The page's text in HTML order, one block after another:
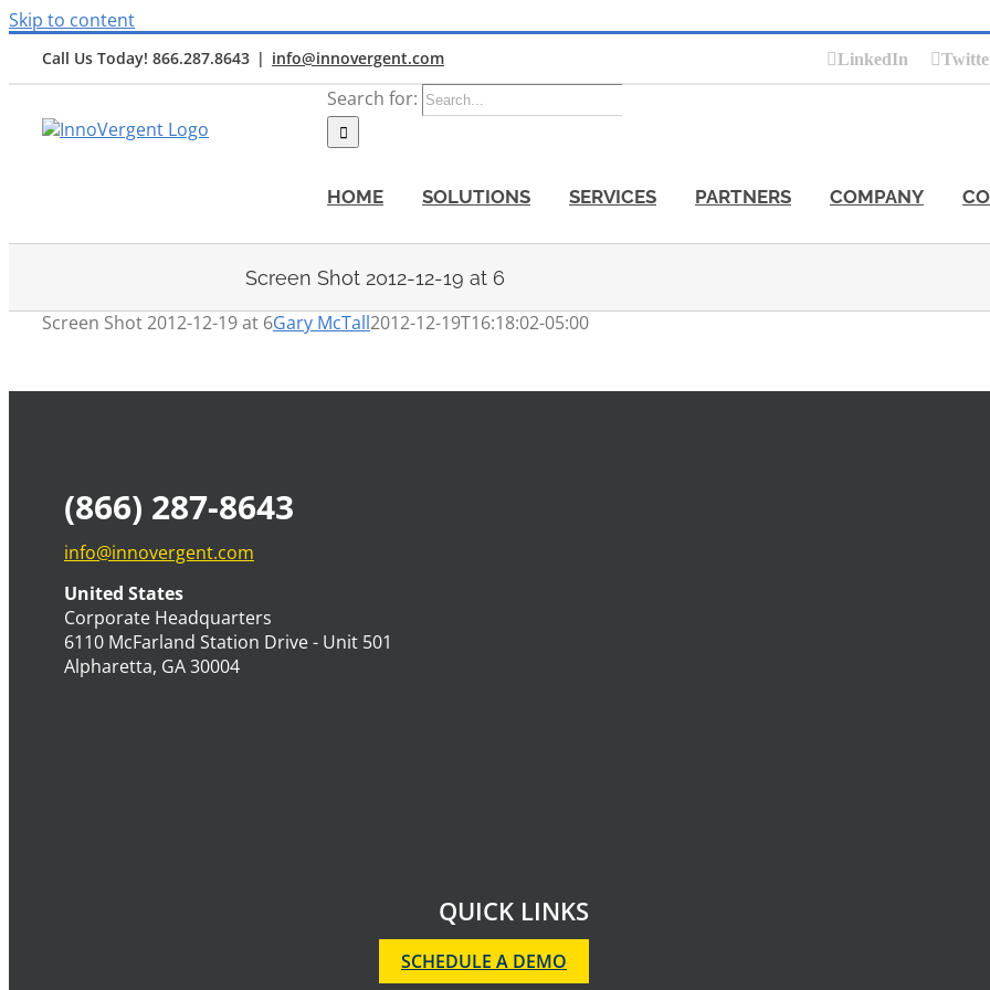
Skip to content
Call Us Today! 866.287.8643 | info@innovergent.com LinkedIn
Search for:
HOME SOLUTIONS SERVICES PARTNERS COMPANY
Screen Shot 2012-12-19 at 6
Screen Shot 2012-12-19 at 6Gary McTall2012-12-19T16:18:02-05:00
(866) 287-8643
info@innovergent.com
United States
Corporate Headquarters
6110 McFarland Station Drive - Unit 501
Alpharetta, GA 30004
QUICK LINKS
SCHEDULE A DEMO